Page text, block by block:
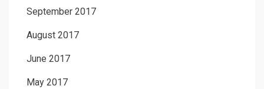
September 2017
August 2017
June 2017
May 2017